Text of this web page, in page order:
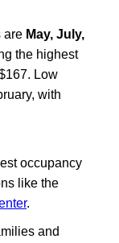
are May, July,
the highest
Low
with
occupancy
like the
.
and